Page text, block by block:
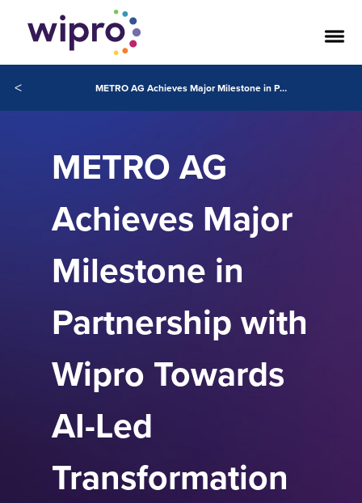
< METRO AG Achieves Major Milestone in Partnership with Wipro Towards AI-Led Transformation
METRO AG
Achieves Major
Milestone in
Partnership with
Wipro Towards
AI-Led
Transformation